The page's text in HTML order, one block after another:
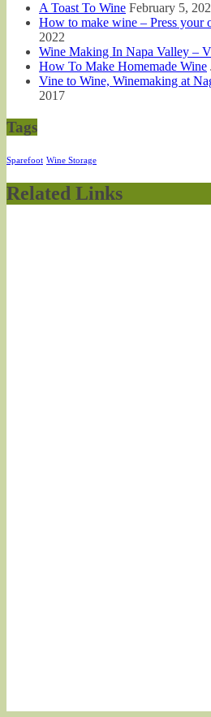
A Toast To Wine February 5,
How to make wine – Press your
2022
Wine Making In Napa Valley –
How To Make Homemade Wine
Vine to Wine, Winemaking at
2017
Tags
Sparefoot Wine Storage
Related Links